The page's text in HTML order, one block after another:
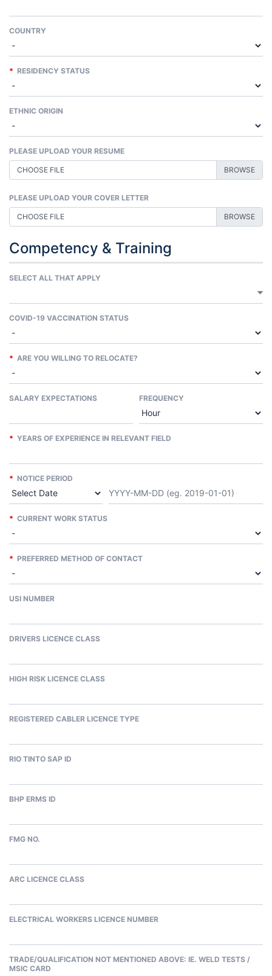
COUNTRY
* RESIDENCY STATUS
ETHNIC ORIGIN
PLEASE UPLOAD YOUR RESUME
CHOOSE FILE
PLEASE UPLOAD YOUR COVER LETTER
CHOOSE FILE
Competency & Training
SELECT ALL THAT APPLY
COVID-19 VACCINATION STATUS
* ARE YOU WILLING TO RELOCATE?
SALARY EXPECTATIONS FREQUENCY
* YEARS OF EXPERIENCE IN RELEVANT FIELD
* NOTICE PERIOD
* CURRENT WORK STATUS
* PREFERRED METHOD OF CONTACT
USI NUMBER
DRIVERS LICENCE CLASS
HIGH RISK LICENCE CLASS
REGISTERED CABLER LICENCE TYPE
RIO TINTO SAP ID
BHP ERMS ID
FMG NO.
ARC LICENCE CLASS
ELECTRICAL WORKERS LICENCE NUMBER
TRADE/QUALIFICATION NOT MENTIONED ABOVE: IE. WELD TESTS /
MSIC CARD